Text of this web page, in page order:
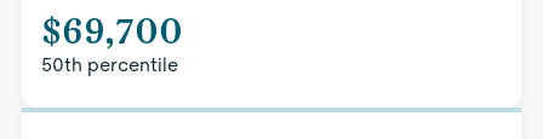
$69,700
50th percentile